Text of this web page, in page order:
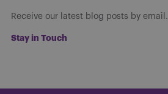
Receive our latest blog posts by email.
Stay in Touch